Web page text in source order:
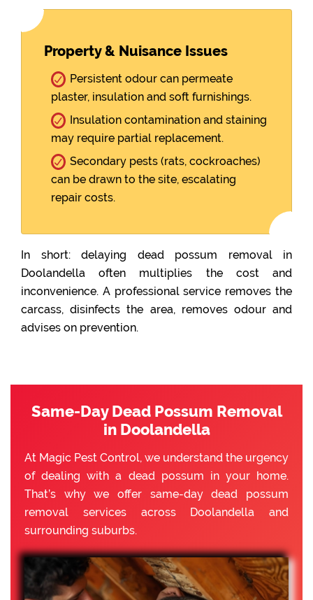
Property & Nuisance Issues
Persistent odour can permeate
plaster, insulation and soft furnishings.
Insulation contamination and staining
may require partial replacement.
Secondary pests (rats, cockroaches)
can be drawn to the site, escalating
repair costs.
In short: delaying dead possum removal in
Doolandella often multiplies the cost and
inconvenience. A professional service removes the
carcass, disinfects the area, removes odour and
advises on prevention.
Same-Day Dead Possum Removal
in Doolandella
At Magic Pest Control, we understand the urgency
of dealing with a dead possum in your home.
That’s why we offer same-day dead possum
removal services across Doolandella and
surrounding suburbs.